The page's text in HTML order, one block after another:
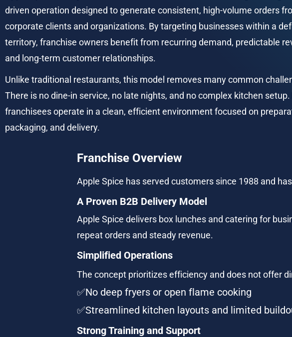
driven operation designed to generate consistent, high-volume orders
corporate clients and organizations. By targeting businesses within a
territory, franchise owners benefit from recurring demand, predictable
and long-term customer relationships.
Unlike traditional restaurants, this model removes many common
There is no dine-in service, no late nights, and no complex kitchen
franchisees operate in a clean, efficient environment focused on
packaging, and delivery.
Franchise Overview
Apple Spice has served customers since 1988 and
A Proven B2B Delivery Model
Apple Spice delivers box lunches and catering for
repeat orders and steady revenue.
Simplified Operations
The concept prioritizes efficiency and does not offer
✅No deep fryers or open flame cooking
✅Streamlined kitchen layouts and limited
Strong Training and Support